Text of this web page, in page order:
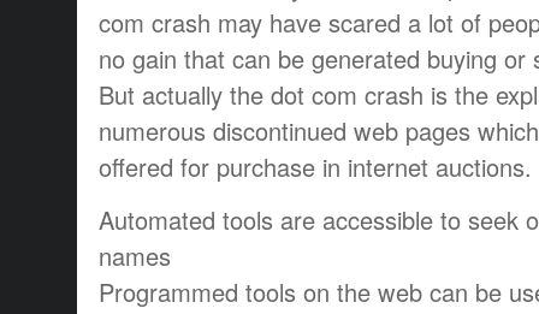
com crash may have scared a lot of
no gain that can be generated buying or
But actually the dot com crash is the
numerous discontinued web pages
offered for purchase in internet auctions.
Automated tools are accessible to seek
names
Programmed tools on the web can be